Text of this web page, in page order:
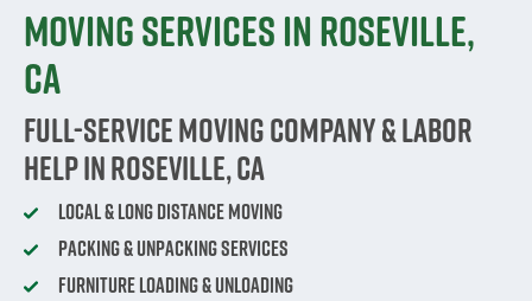
Moving Services in Roseville,
CA
Full-Service Moving Company & Labor
Help in Roseville, CA
Local & Long Distance Moving
Packing & Unpacking Services
Furniture Loading & Unloading